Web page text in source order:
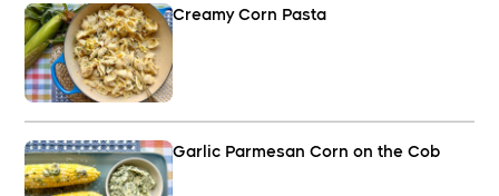
Creamy Corn Pasta
Garlic Parmesan Corn on the Cob